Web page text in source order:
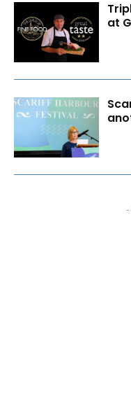
at
-